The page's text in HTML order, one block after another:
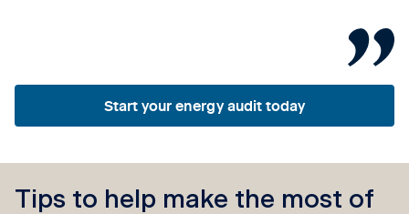
Start your energy audit today
Tips to help make the most of